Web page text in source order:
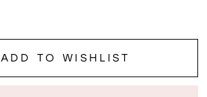
ADD TO WISHLIST